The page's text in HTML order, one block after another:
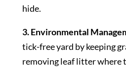
hide.
3. Environmental
tick-free yard by keeping
removing leaf litter where